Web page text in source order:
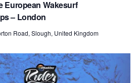
European Wakesurf
– London
Road, Slough, United Kingdom